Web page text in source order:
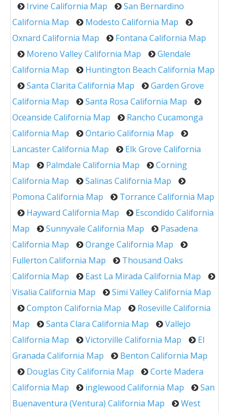
Irvine California Map
San Bernardino
California Map
Modesto California Map
Oxnard California Map
Fontana California Map
Moreno Valley California Map
Glendale
California Map
Huntington Beach California Map
Santa Clarita California Map
Garden Grove
California Map
Santa Rosa California Map
Oceanside California Map
Rancho Cucamonga
California Map
Ontario California Map
Lancaster California Map
Elk Grove California
Map
Palmdale California Map
Corning
California Map
Salinas California Map
Pomona California Map
Torrance California Map
Hayward California Map
Escondido California
Map
Sunnyvale California Map
Pasadena
California Map
Orange California Map
Fullerton California Map
Thousand Oaks
California Map
East La Mirada California Map
Visalia California Map
Simi Valley California Map
Compton California Map
Roseville California
Map
Santa Clara California Map
Vallejo
California Map
Victorville California Map
El
Granada California Map
Benton California Map
Douglas City California Map
Corte Madera
California Map
inglewood California Map
San
Buenaventura (Ventura) California Map
West